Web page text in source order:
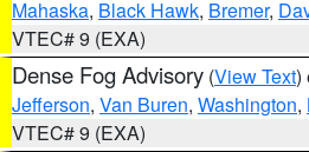
Mahaska, Black Hawk, Bremer,
VTEC# 9 (EXA)
Dense Fog Advisory (View Text)
Jefferson, Van Buren, Washington,
VTEC# 9 (EXA)